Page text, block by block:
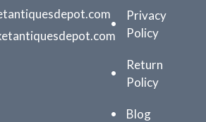
Privacy
Policy
Return
Policy
Blog